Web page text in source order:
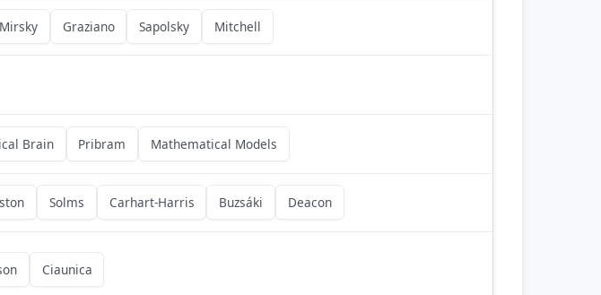
Mirsky Graziano Sapolsky Mitchell
Brain Pribram Mathematical Models
Solms Carhart-Harris Buzsáki Deacon
Ciaunica